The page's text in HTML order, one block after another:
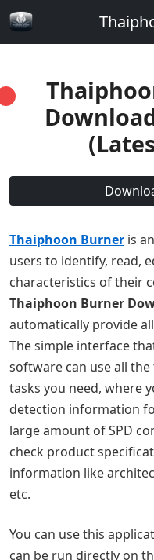
Thaiphoon Burner is
users to identify, read,
characteristics of their
Thaiphoon Burner
automatically provide
The simple interface
software can use all
tasks you need, where
detection information
large amount of SPD
check product
information like
etc.
You can use this
can be run directly on